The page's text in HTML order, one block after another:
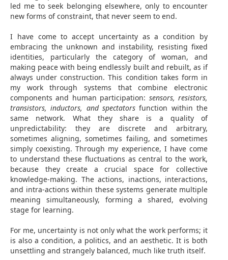
led me to seek belonging elsewhere, only to encounter
new forms of constraint, that never seem to end.
I have come to accept uncertainty as a condition by
embracing the unknown and instability, resisting fixed
identities, particularly the category of woman, and
making peace with being endlessly built and rebuilt, as if
always under construction. This condition takes form in
my work through systems that combine electronic
components and human participation: sensors, resistors,
transistors, inductors, and spectators function within the
same network. What they share is a quality of
unpredictability: they are discrete and arbitrary,
sometimes aligning, sometimes failing, and sometimes
simply coexisting. Through my experience, I have come
to understand these fluctuations as central to the work,
because they create a crucial space for collective
knowledge-making. The actions, inactions, interactions,
and intra-actions within these systems generate multiple
meaning simultaneously, forming a shared, evolving
stage for learning.
For me, uncertainty is not only what the work performs; it
is also a condition, a politics, and an aesthetic. It is both
unsettling and strangely balanced, much like truth itself.